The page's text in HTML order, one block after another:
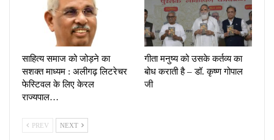
साहित्य समाज को जोड़ने का
सशक्त माध्यम : अलीगढ़ लिटरेचर
फेस्टिवल के लिए केरल
राज्यपाल…
गीता मनुष्य को उसके कर्तव्य का
बोध कराती है – डॉ. कृष्ण गोपाल
जी
PREV NEXT